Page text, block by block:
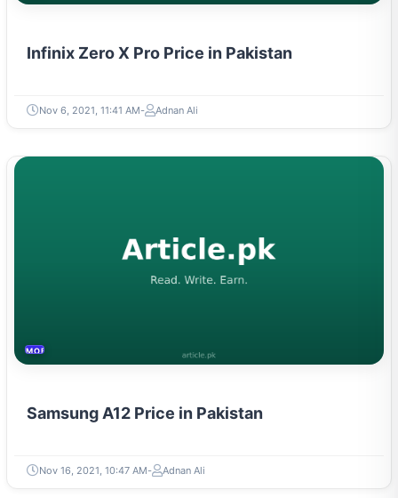
Infinix Zero X Pro Price in Pakistan
Nov 6, 2021, 11:41 AM Adnan Ali
MOBILES &TELECOM
Samsung A12 Price in Pakistan
Nov 16, 2021, 10:47 AM Adnan Ali